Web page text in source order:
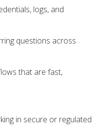
logs, and
questions across
that are fast,
in secure or regulated